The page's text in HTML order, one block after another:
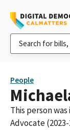
People
This person
Advocate (2023-